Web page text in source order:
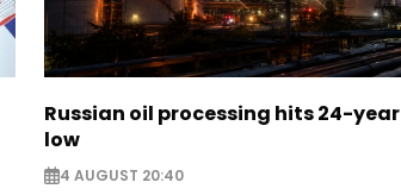
Russian oil processing hits 24-year
low
4 AUGUST 20:40